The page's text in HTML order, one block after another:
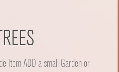
Item ADD a small Garden or